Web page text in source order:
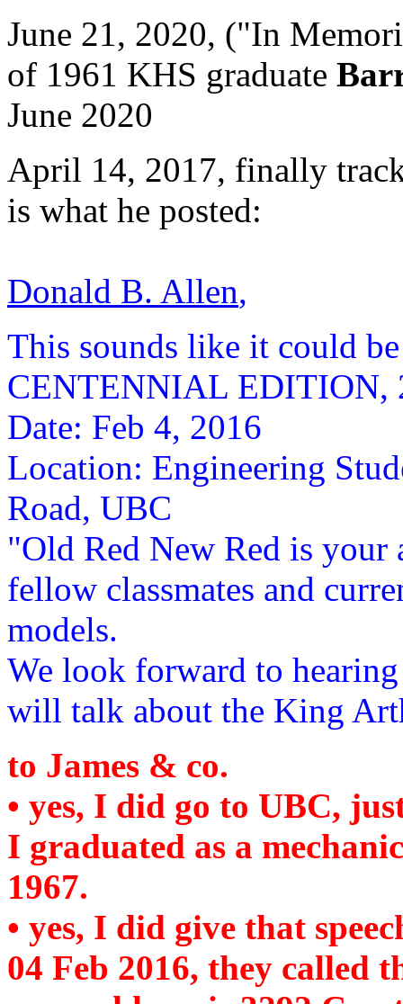
June 21, 2020, ("In
of 1961 KHS graduate
June 2020
April 14, 2017, finally
is what he posted:
Donald B. Allen,
This sounds like it could
CENTENNIAL EDITION,
Date: Feb 4, 2016
Location: Engineering
Road, UBC
"Old Red New Red is
fellow classmates and
models.
We look forward to
will talk about the King
to James & co.
• yes, I did go to UBC,
I graduated as a
1967.
• yes, I did give that
04 Feb 2016, they called